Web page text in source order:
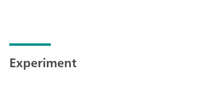
Experiment